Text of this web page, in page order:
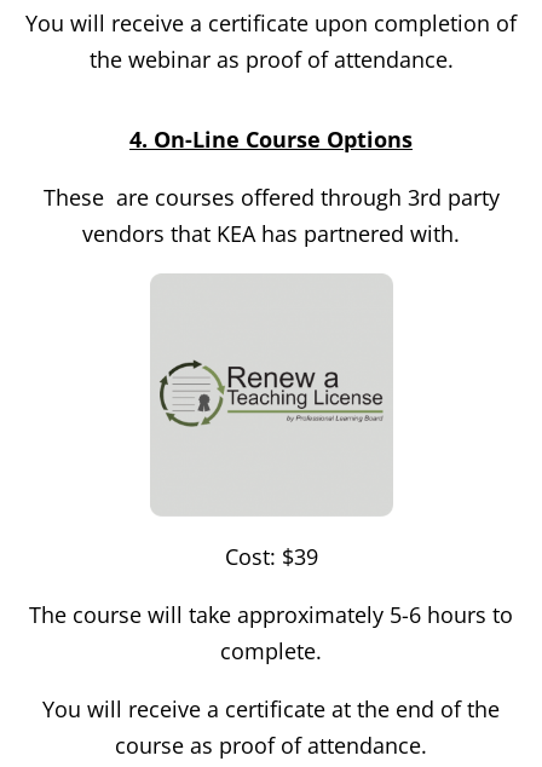
You will receive a certificate upon completion of
the webinar as proof of attendance.
4. On-Line Course Options
These are courses offered through 3rd party
vendors that KEA has partnered with.
Cost: $39
The course will take approximately 5-6 hours to
complete.
You will receive a certificate at the end of the
course as proof of attendance.